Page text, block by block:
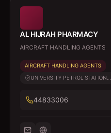
AL HIJRAH PHARMACY
AIRCRAFT HANDLING AGENTS
AIRCRAFT HANDLING AGENTS
UNIVERSITY PETROL STATION...
44833006